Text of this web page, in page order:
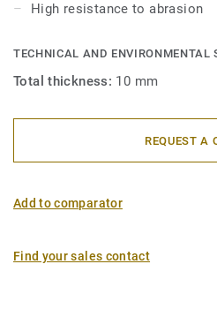
High resistance to abrasion
TECHNICAL AND ENVIRONMENTAL
Total thickness: 10 mm
REQUEST A
Add to comparator
Find your sales contact